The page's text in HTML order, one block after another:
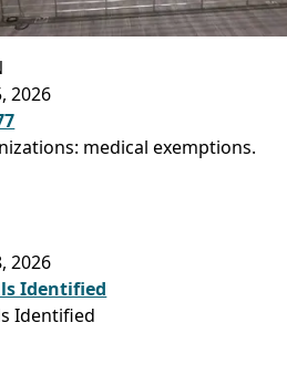
2026
medical exemptions.
2026
Identified
Identified